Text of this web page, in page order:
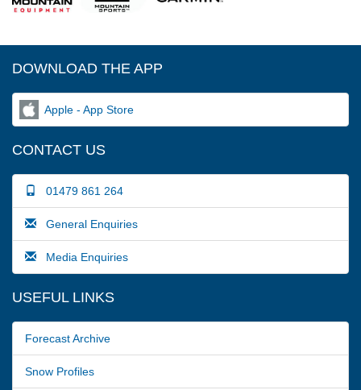
DOWNLOAD THE APP
Apple - App Store
CONTACT US
01479 861 264
General Enquiries
Media Enquiries
USEFUL LINKS
Forecast Archive
Snow Profiles